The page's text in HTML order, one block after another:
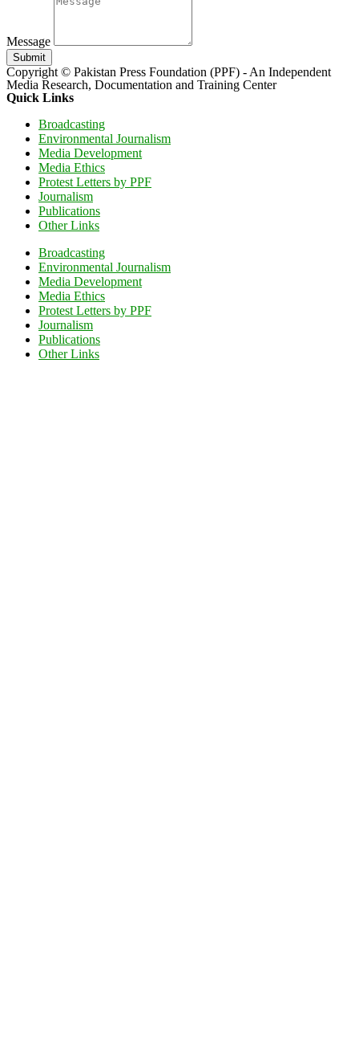
Message
Submit
Copyright © Pakistan Press Foundation (PPF) - An Independent
Media Research, Documentation and Training Center
Quick Links
Broadcasting
Environmental Journalism
Media Development
Media Ethics
Protest Letters by PPF
Journalism
Publications
Other Links
Broadcasting
Environmental Journalism
Media Development
Media Ethics
Protest Letters by PPF
Journalism
Publications
Other Links